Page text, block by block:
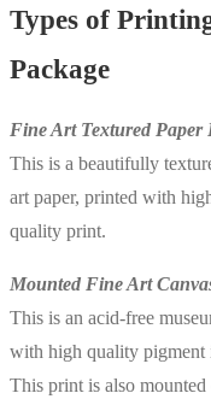
Types of
Package
Fine Art Textured Paper
This is a beautifully
art paper, printed with
quality print.
Mounted Fine Art
This is an acid-free
with high quality pigment
This print is also